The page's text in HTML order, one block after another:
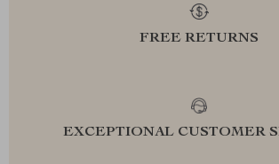
FREE RETURNS
EXCEPTIONAL CUSTOMER